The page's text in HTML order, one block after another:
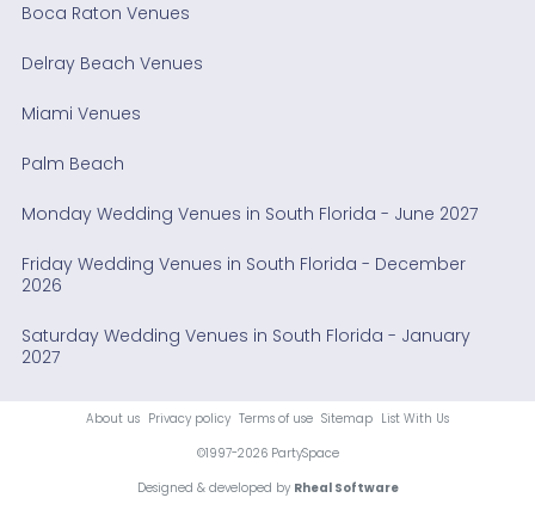
Boca Raton Venues
Delray Beach Venues
Miami Venues
Palm Beach
Monday Wedding Venues in South Florida - June 2027
Friday Wedding Venues in South Florida - December
2026
Saturday Wedding Venues in South Florida - January
2027
About us Privacy policy Terms of use Sitemap List With Us
©1997-2026 PartySpace
Designed & developed by Rheal Software